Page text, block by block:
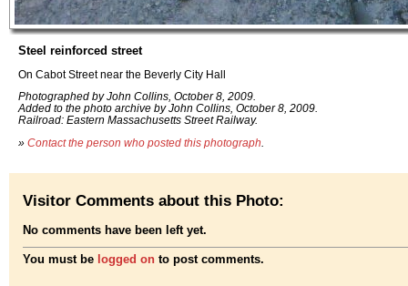
Steel reinforced street
On Cabot Street near the Beverly City Hall
Photographed by John Collins, October 8, 2009.
Added to the photo archive by John Collins, October 8, 2009.
Railroad: Eastern Massachusetts Street Railway.
» Contact the person who posted this photograph
Visitor Comments about this Photo:
No comments have been left yet.
You must be logged on to post comments.